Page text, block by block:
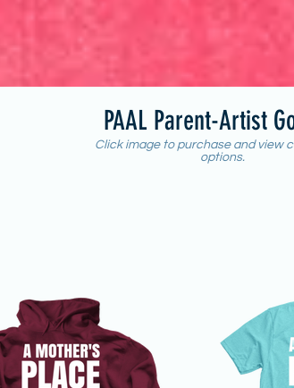
PAAL Parent-Artist
Click image to purchase and view
options.